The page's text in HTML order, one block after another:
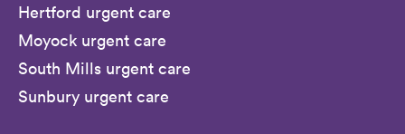
Hertford urgent care
Moyock urgent care
South Mills urgent care
Sunbury urgent care